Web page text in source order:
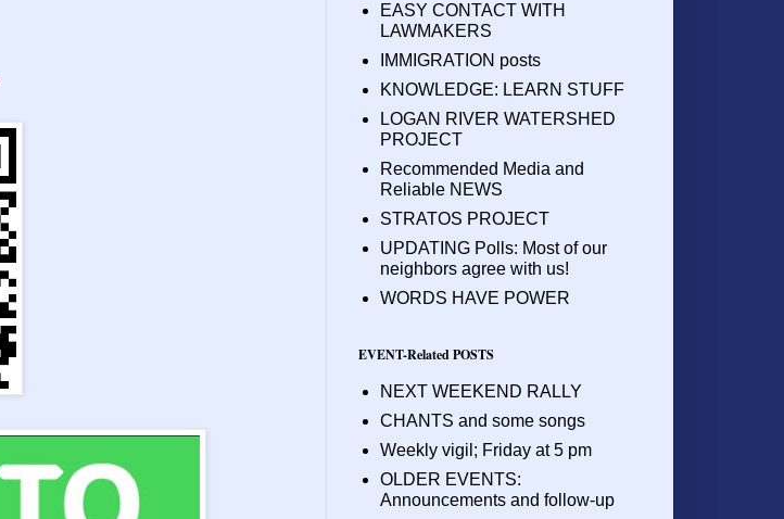
EASY CONTACT WITH
LAWMAKERS
IMMIGRATION posts
KNOWLEDGE: LEARN STUFF
LOGAN RIVER WATERSHED
PROJECT
Recommended Media and
Reliable NEWS
STRATOS PROJECT
UPDATING Polls: Most of our
neighbors agree with us!
WORDS HAVE POWER
EVENT-Related POSTS
NEXT WEEKEND RALLY
CHANTS and some songs
Weekly vigil; Friday at 5 pm
OLDER EVENTS:
Announcements and follow-up